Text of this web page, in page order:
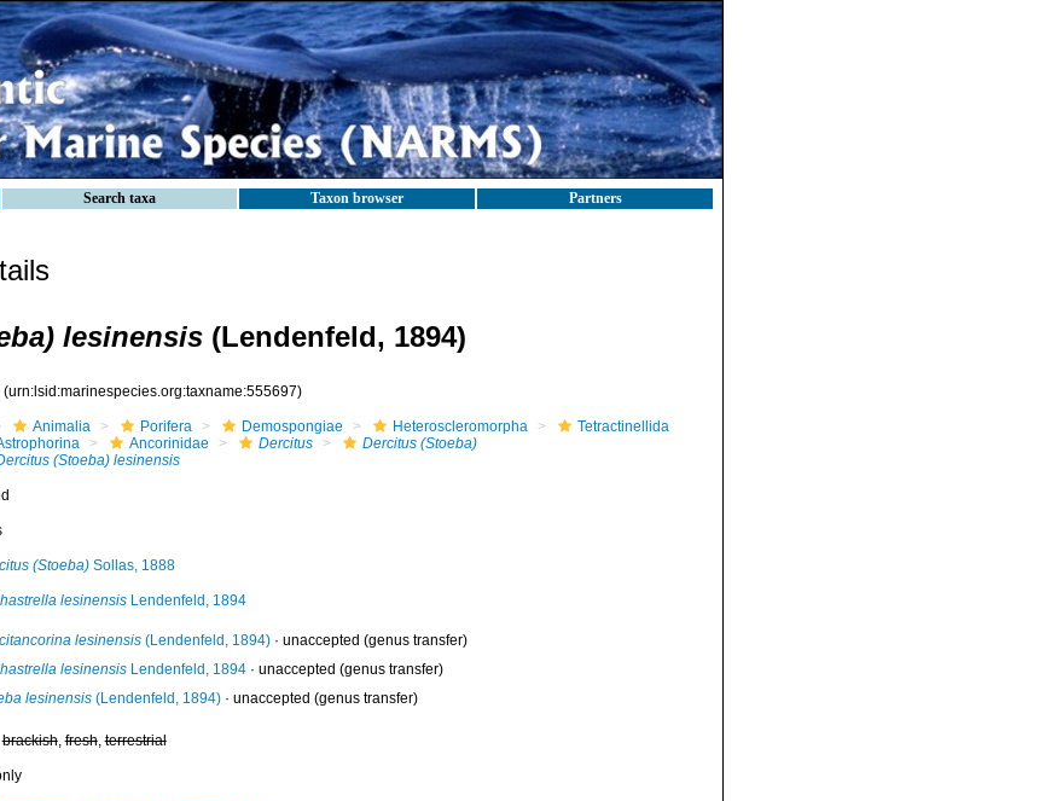
Search taxa Taxon browser Partners
lesinensis (Lendenfeld, 1894)
(urn:lsid:marinespecies.org:taxname:555697)
Animalia Porifera Demospongiae Heteroscleromorpha
Tetractinellida
Ancorinidae Dercitus
Dercitus (Stoeba)
(Stoeba) lesinensis
(Stoeba)Sollas, 1888
lesinensisLendenfeld, 1894
lesinensis(Lendenfeld, 1894)· unaccepted (genus transfer)
lesinensisLendenfeld, 1894· unaccepted (genus transfer)
lesinensis(Lendenfeld, 1894)· unaccepted (genus transfer)
brackish,fresh,terrestrial